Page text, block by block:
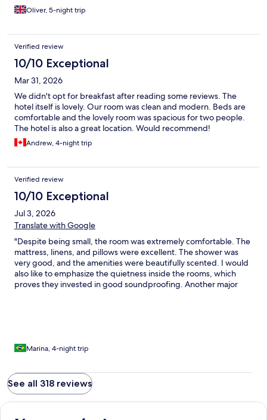
Oliver, 5-night trip
Verified review
10/10 Exceptional
Mar 31, 2026
We didn't opt for breakfast after reading some reviews. The
hotel itself is lovely. Our room was clean and modern. Beds are
comfortable and the lovely room was spacious for two people.
The hotel is also a great location. Would recommend!
Andrew, 4-night trip
Verified review
10/10 Exceptional
Jul 3, 2026
Translate with Google
"Despite being small, the room was extremely comfortable. The
mattress, linens, and pillows were excellent. The shower was
very good, and the amenities were beautifully scented. I would
also like to emphasize the quietness inside the rooms, which
proves they invested in good soundproofing. Another major
rooftop. Congratulations to all! I will certainly return to this hotel
Marina, 4-night trip
See all 318 reviews